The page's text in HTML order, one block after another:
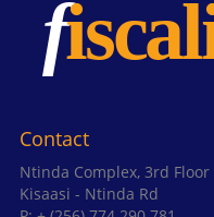
Contact
Ntinda Complex, 3rd Floor
Kisaasi - Ntinda Rd